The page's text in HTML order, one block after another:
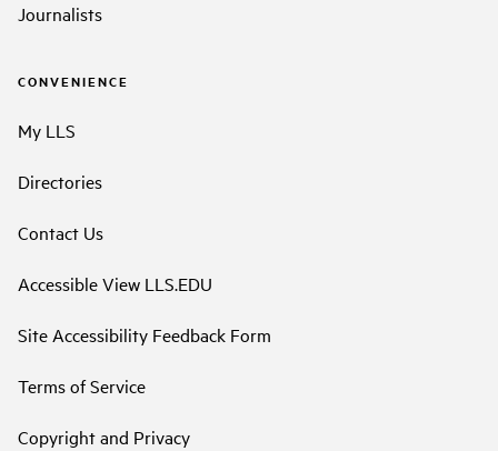
Journalists
CONVENIENCE
My LLS
Directories
Contact Us
Accessible View LLS.EDU
Site Accessibility Feedback Form
Terms of Service
Copyright and Privacy